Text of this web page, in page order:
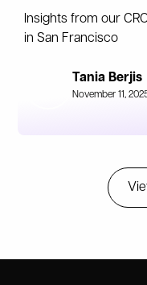
Insights from our
in San Francisco
Tania Berjis
November 11,